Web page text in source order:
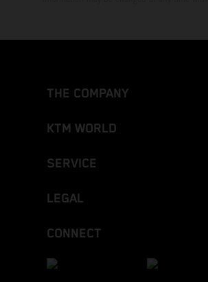
THE COMPANY
KTM WORLD
SERVICE
LEGAL
CONNECT